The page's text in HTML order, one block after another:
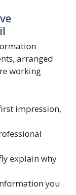
arranged
working
impression,
explain why
you